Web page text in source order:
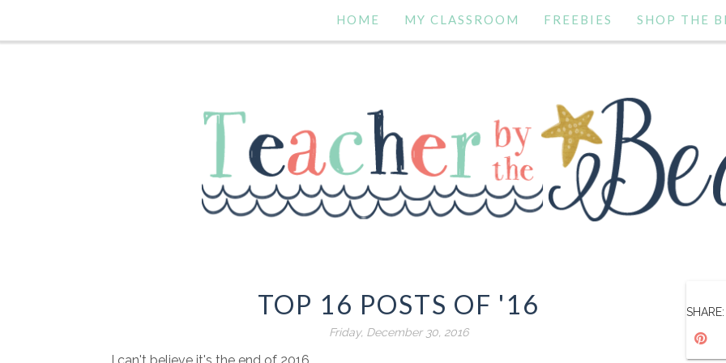
HOME MY CLASSROOM FREEBIES SHOP THE
TOP 16 POSTS OF '16
Friday, December 30, 2016
SHARE: